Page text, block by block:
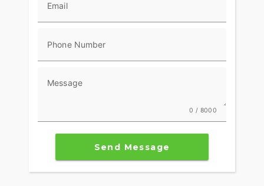
Email
Phone Number
Message
0 / 8000
Send Message